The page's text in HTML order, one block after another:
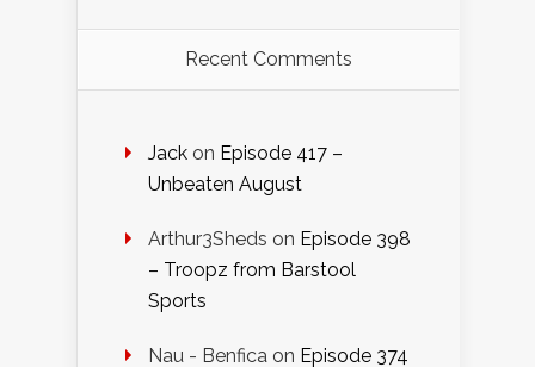
Recent Comments
Jack on Episode 417 –
Unbeaten August
Arthur3Sheds on Episode 398
– Troopz from Barstool
Sports
Nau - Benfica on Episode 374